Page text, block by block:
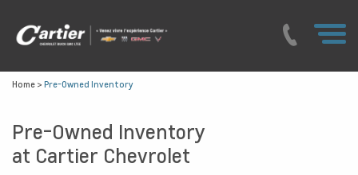
Home > Pre-Owned Inventory
Pre-Owned Inventory
at Cartier Chevrolet